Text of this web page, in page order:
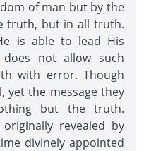
of man but by the
truth, but in all truth.
is able to lead His
not allow such
with error. Though
yet the message they
but the truth.
revealed by
divinely appointed